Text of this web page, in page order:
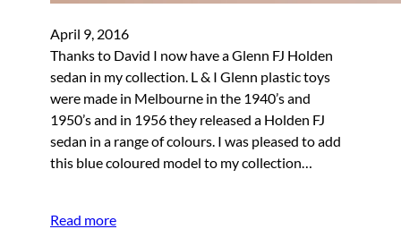
April 9, 2016
Thanks to David I now have a Glenn FJ Holden
sedan in my collection. L & I Glenn plastic toys
were made in Melbourne in the 1940’s and
1950’s and in 1956 they released a Holden FJ
sedan in a range of colours. I was pleased to add
this blue coloured model to my collection…
Read more